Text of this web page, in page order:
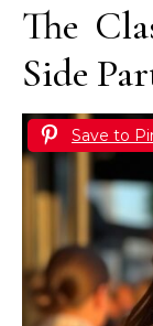
The
Side
Save to